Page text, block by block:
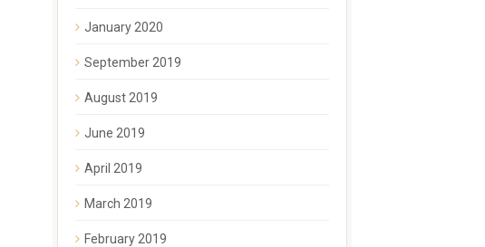
January 2020
September 2019
August 2019
June 2019
April 2019
March 2019
February 2019